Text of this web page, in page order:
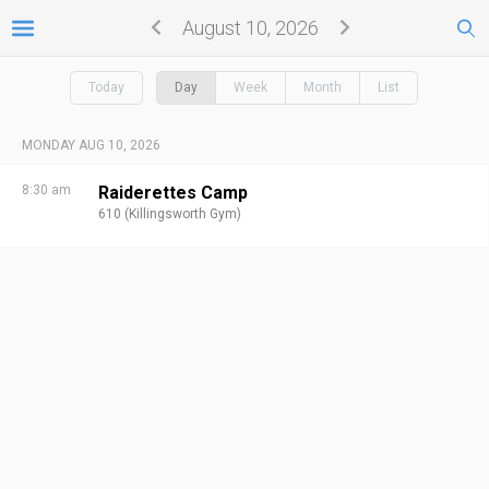
August 10, 2026
Today Day Week Month List
MONDAY AUG 10, 2026
8:30 am Raiderettes Camp
610 (Killingsworth Gym)